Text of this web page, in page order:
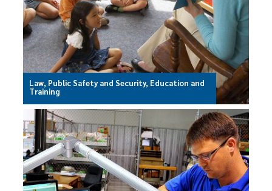
Law, Public Safety and Security, Education and
Training